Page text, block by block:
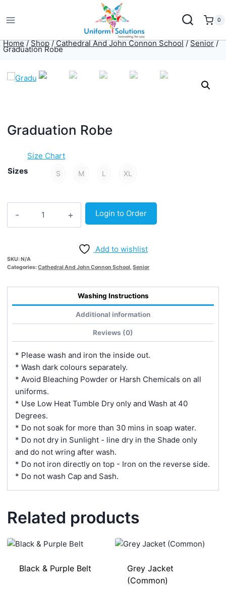
0
Home / Shop / Cathedral And John Connon School / Senior /
Graduation Robe
Graduation Robe
Size Chart
Sizes
S M L XL
Login to Order
Add to wishlist
SKU:N/A
Categories:Cathedral And John Connon School,Senior
Washing Instructions
Additional information
Reviews (0)
* Please wash and iron the inside out.
* Wash dark colours separately.
* Avoid Bleaching Powder or Harsh Chemicals on all
uniforms.
* Use Low Heat Tumble Dry only and Wash at 40
Degrees.
* Do not soak for more than 30 mins in soap water.
* Do not dry in Sunlight - line dry in the Shade only
and do not wring after wash.
* Do not iron directly on top - Iron on the reverse side.
* Do not wash Cap and Sash.
Related products
Black & Purple Belt
Grey Jacket
(Common)